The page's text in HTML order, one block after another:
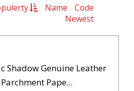
Name
Code
Newest
Shadow Genuine Leather
Pape...